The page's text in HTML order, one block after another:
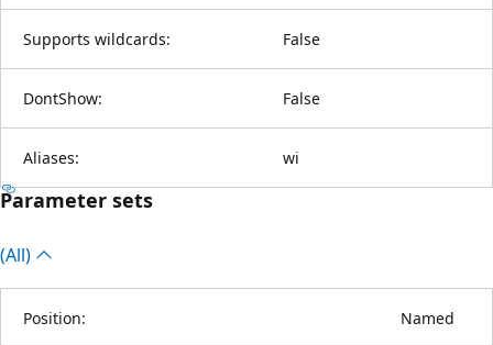
Supports wildcards: False
DontShow: False
Aliases: wi
Parameter sets
(All)
Position: Named